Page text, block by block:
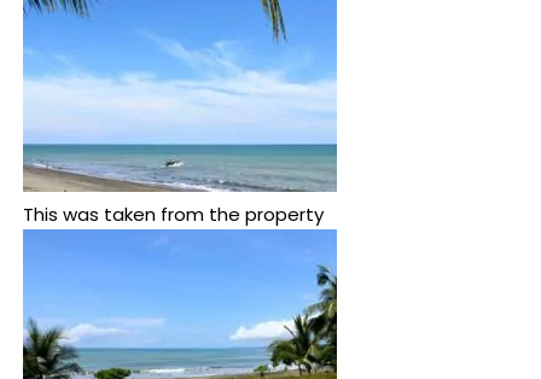
This was taken from the property